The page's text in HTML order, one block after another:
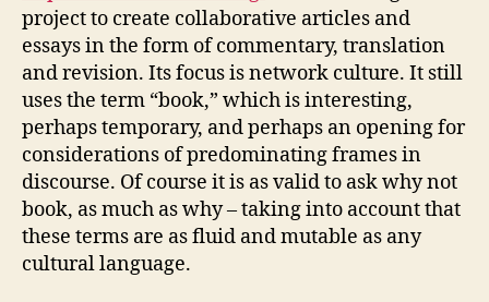
project to create collaborative articles and
essays in the form of commentary, translation
and revision. Its focus is network culture. It still
uses the term “book,” which is interesting,
perhaps temporary, and perhaps an opening for
considerations of predominating frames in
discourse. Of course it is as valid to ask why not
book, as much as why – taking into account that
these terms are as fluid and mutable as any
cultural language.